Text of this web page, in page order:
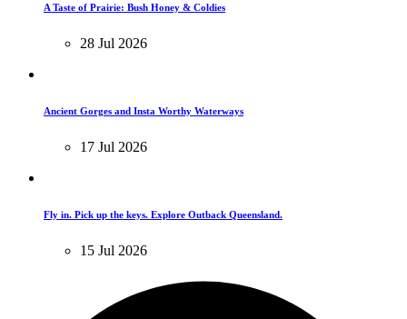
A Taste of Prairie: Bush Honey & Coldies
28 Jul 2026
Ancient Gorges and Insta Worthy Waterways
17 Jul 2026
Fly in. Pick up the keys. Explore Outback Queensland.
15 Jul 2026